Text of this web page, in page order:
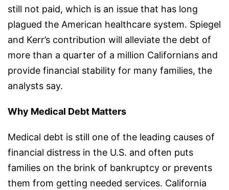
still not paid, which is an issue that has long
plagued the American healthcare system. Spiegel
and Kerr’s contribution will alleviate the debt of
more than a quarter of a million Californians and
provide financial stability for many families, the
analysts say.
Why Medical Debt Matters
Medical debt is still one of the leading causes of
financial distress in the U.S. and often puts
families on the brink of bankruptcy or prevents
them from getting needed services. California